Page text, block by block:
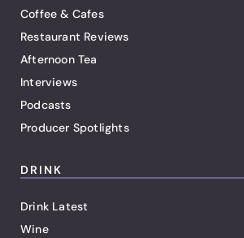
Coffee & Cafes
Restaurant Reviews
Afternoon Tea
Interviews
Podcasts
Producer Spotlights
DRINK
Drink Latest
Wine